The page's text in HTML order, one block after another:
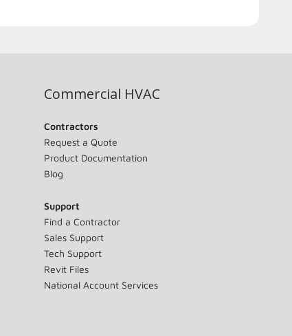
Commercial HVAC
Contractors
Request a Quote
Product Documentation
Blog
Support
Find a Contractor
Sales Support
Tech Support
Revit Files
National Account Services